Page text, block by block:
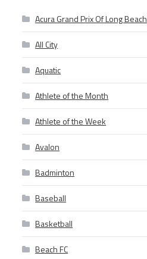
Acura Grand Prix Of Long Beach
All City
Aquatic
Athlete of the Month
Athlete of the Week
Avalon
Badminton
Baseball
Basketball
Beach FC